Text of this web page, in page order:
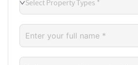
Select Property Types *